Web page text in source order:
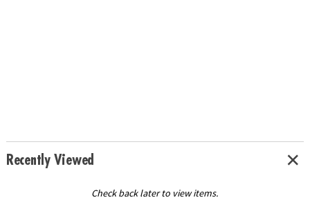
Recently Viewed
Check back later to view items.